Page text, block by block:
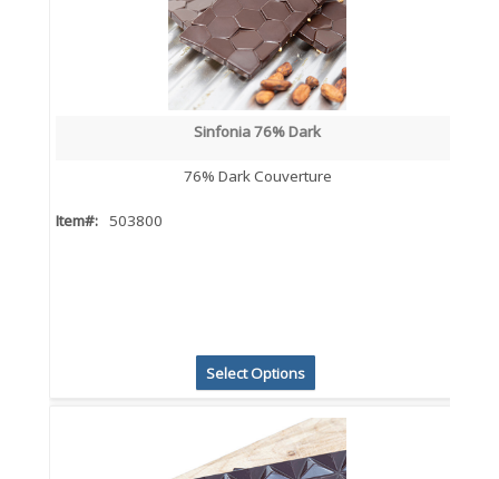
Sinfonia 76% Dark
76% Dark Couverture
Item#: 503800
Select Options